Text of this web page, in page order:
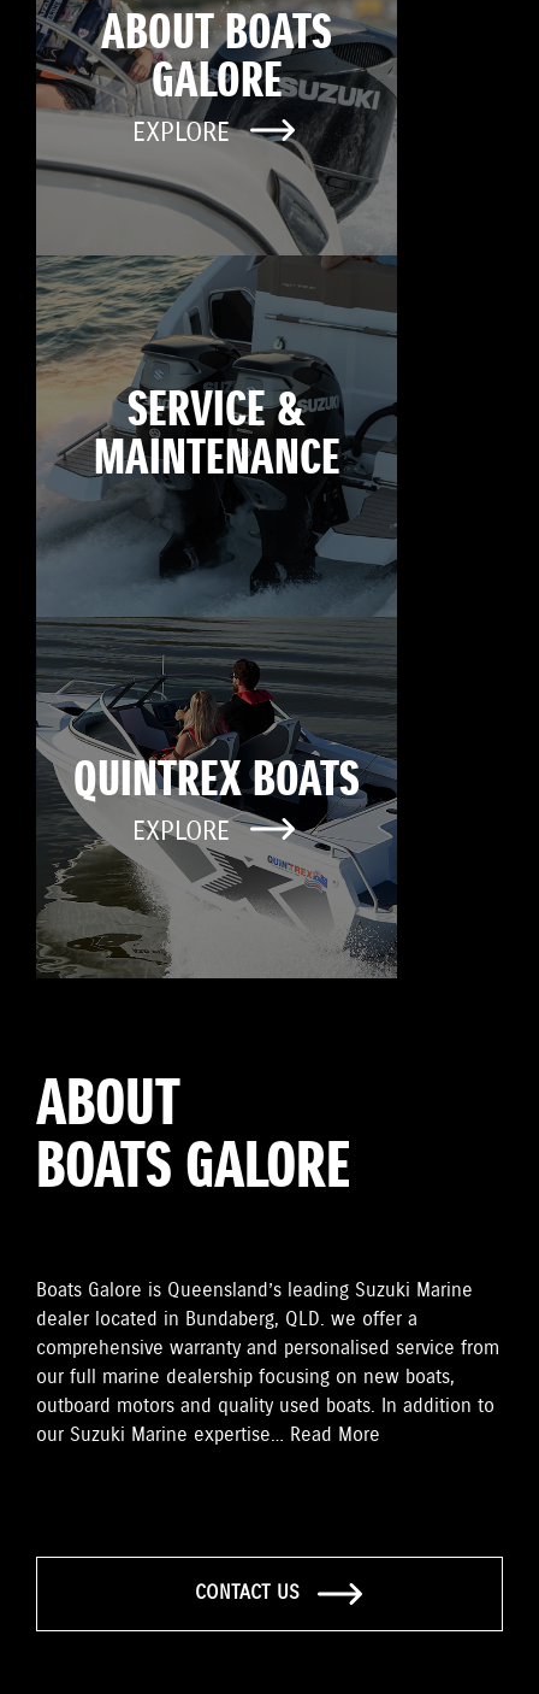
ABOUT BOATS
GALORE
EXPLORE
SERVICE &
MAINTENANCE
QUINTREX BOATS
EXPLORE
ABOUT
BOATS GALORE
Boats Galore is Queensland’s leading Suzuki Marine
dealer located in Bundaberg, QLD. we offer a
comprehensive warranty and personalised service from
our full marine dealership focusing on new boats,
outboard motors and quality used boats. In addition to
our Suzuki Marine expertise… Read More
CONTACT US